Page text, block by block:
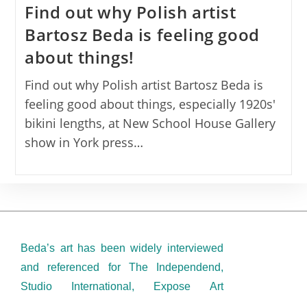
Find out why Polish artist
Bartosz Beda is feeling good
about things!
Find out why Polish artist Bartosz Beda is
feeling good about things, especially 1920s'
bikini lengths, at New School House Gallery
show in York press…
Beda’s art has been widely interviewed
and referenced for The Independend,
Studio International, Expose Art